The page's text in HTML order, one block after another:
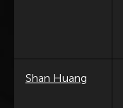
Shan Huang